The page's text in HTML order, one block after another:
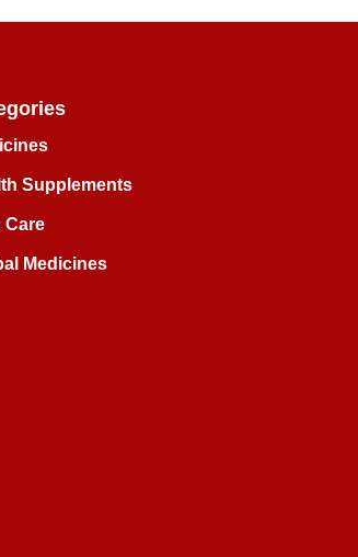
Supplements
Care
Medicines